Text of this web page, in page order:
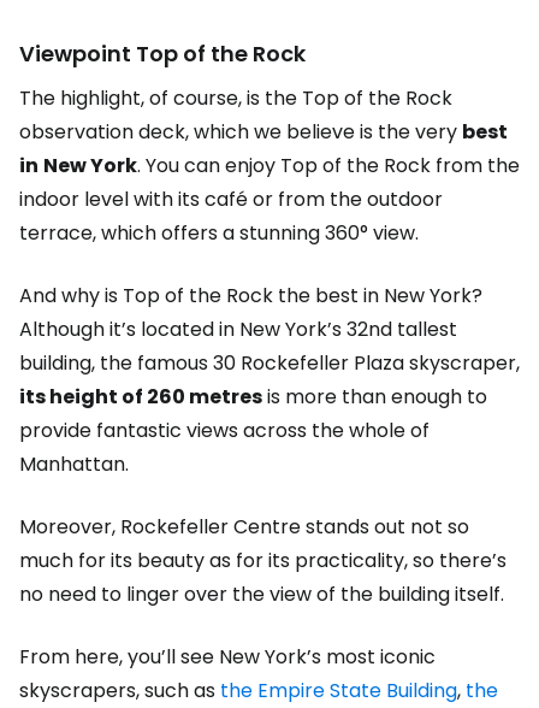
Viewpoint Top of the Rock
The highlight, of course, is the Top of the Rock
observation deck, which we believe is the very best
in New York. You can enjoy Top of the Rock from the
indoor level with its café or from the outdoor
terrace, which offers a stunning 360° view.
And why is Top of the Rock the best in New York?
Although it’s located in New York’s 32nd tallest
building, the famous 30 Rockefeller Plaza skyscraper,
its height of 260 metresis more than enough to
provide fantastic views across the whole of
Manhattan.
Moreover, Rockefeller Centre stands out not so
much for its beauty as for its practicality, so there’s
no need to linger over the view of the building itself.
From here, you’ll see New York’s most iconic
skyscrapers, such as the Empire State Building, the